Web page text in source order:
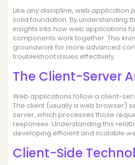
Like any discipline, web application
solid foundation. By understanding
insights into how web applications
components work together. This
groundwork for more advanced
troubleshoot issues effectively.
The Client-Server
Web applications follow a client-
The client (usually a web browser)
server, which processes those
responses. Understanding this
developing efficient and scalable
Client-Side